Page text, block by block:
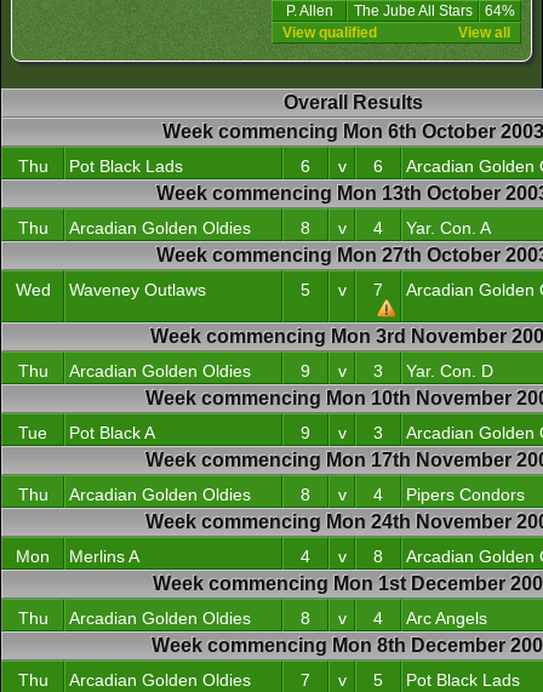
Overall Results
Week commencing Mon 6th October 2003
Thu Pot Black Lads 6 v 6 Arcadian Golden
Week commencing Mon 13th October
Thu Arcadian Golden Oldies 8 v 4 Yar. Con. A
Week commencing Mon 27th October
Wed Waveney Outlaws 5 v 7 Arcadian Golden
Week commencing Mon 3rd November
Thu Arcadian Golden Oldies 9 v 3 Yar. Con. D
Week commencing Mon 10th November
Tue Pot Black A 9 v 3 Arcadian Golden
Week commencing Mon 17th November
Thu Arcadian Golden Oldies 8 v 4 Pipers Condors
Week commencing Mon 24th November
Mon Merlins A 4 v 8 Arcadian Golden
Week commencing Mon 1st December
Thu Arcadian Golden Oldies 8 v 4 Arc Angels
Week commencing Mon 8th December
Thu Arcadian Golden Oldies 7 v 5 Pot Black Lads
P. Allen
The Jube All Stars
64%
View all
View qualified